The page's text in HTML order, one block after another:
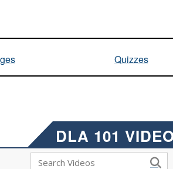
Quizzes
DLA 101